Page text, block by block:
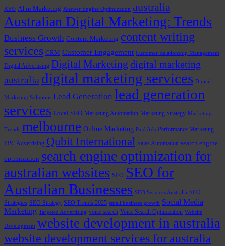
AEO AI in Marketing Answer Engine Optimization australia
Australian Digital Marketing: Trends
Business Growth Content Marketing content writing
services CRM Customer Engagement Customer Relationship Management
Digital Advertising Digital Marketing digital marketing
australia digital marketing services Digital
Marketing Solutions Lead Generation lead generation
services Local SEO Marketing Automation Marketing Strategy Marketing
Trends melbourne Online Marketing Paid Ads Performance Marketing
PPC Advertising Qubit International Sales Automation search engine
optimization search engine optimization for
australian websites SEO SEO for
Australian Businesses SEO Services Australia SEO
Strategies SEO Strategy SEO Trends 2025 small business growth Social Media
Marketing Targeted Advertising voice search Voice Search Optimization Website
Development website development in australia
website development services for australia